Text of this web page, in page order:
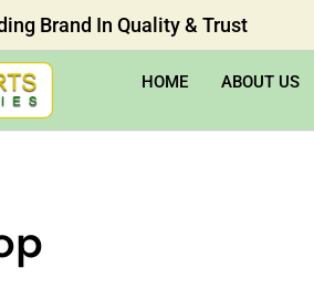
Brand In Quality & Trust
HOME ABOUT US